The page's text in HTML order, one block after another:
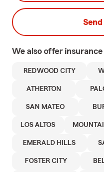
We also offer insurance
REDWOOD CITY
ATHERTON
SAN MATEO
LOS ALTOS
EMERALD HILLS
FOSTER CITY